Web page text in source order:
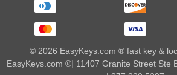
© 2026 EasyKeys.com ® fast key &
EasyKeys.com ®| 11407 Granite Street Ste